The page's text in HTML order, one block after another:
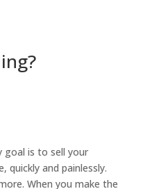
goal is to sell your
quickly and painlessly.
When you make the